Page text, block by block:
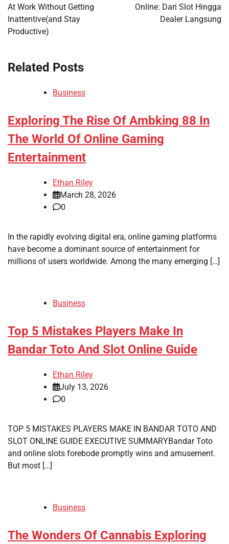
At Work Without Getting
Inattentive(and Stay
Productive)
Online: Dari Slot Hingga
Dealer Langsung
Related Posts
Business
Exploring The Rise Of Ambking 88 In
The World Of Online Gaming
Entertainment
Ethan Riley
March 28, 2026
0
In the rapidly evolving digital era, online gaming platforms
have become a dominant source of entertainment for
millions of users worldwide. Among the many emerging […]
Business
Top 5 Mistakes Players Make In
Bandar Toto And Slot Online Guide
Ethan Riley
July 13, 2026
0
TOP 5 MISTAKES PLAYERS MAKE IN BANDAR TOTO AND
SLOT ONLINE GUIDE EXECUTIVE SUMMARYBandar Toto
and online slots forebode promptly wins and amusement.
But most […]
Business
The Wonders Of Cannabis Exploring